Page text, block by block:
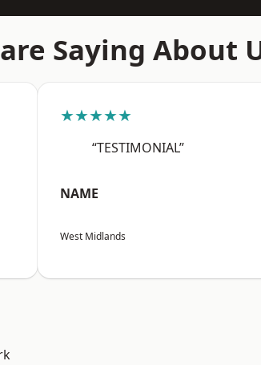
Saying About
★★★★★
“TESTIMONIAL”
NAME
West Midlands